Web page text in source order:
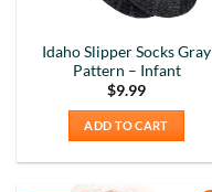
Idaho Slipper Socks Gray
Pattern – Infant
$9.99
ADD TO CART